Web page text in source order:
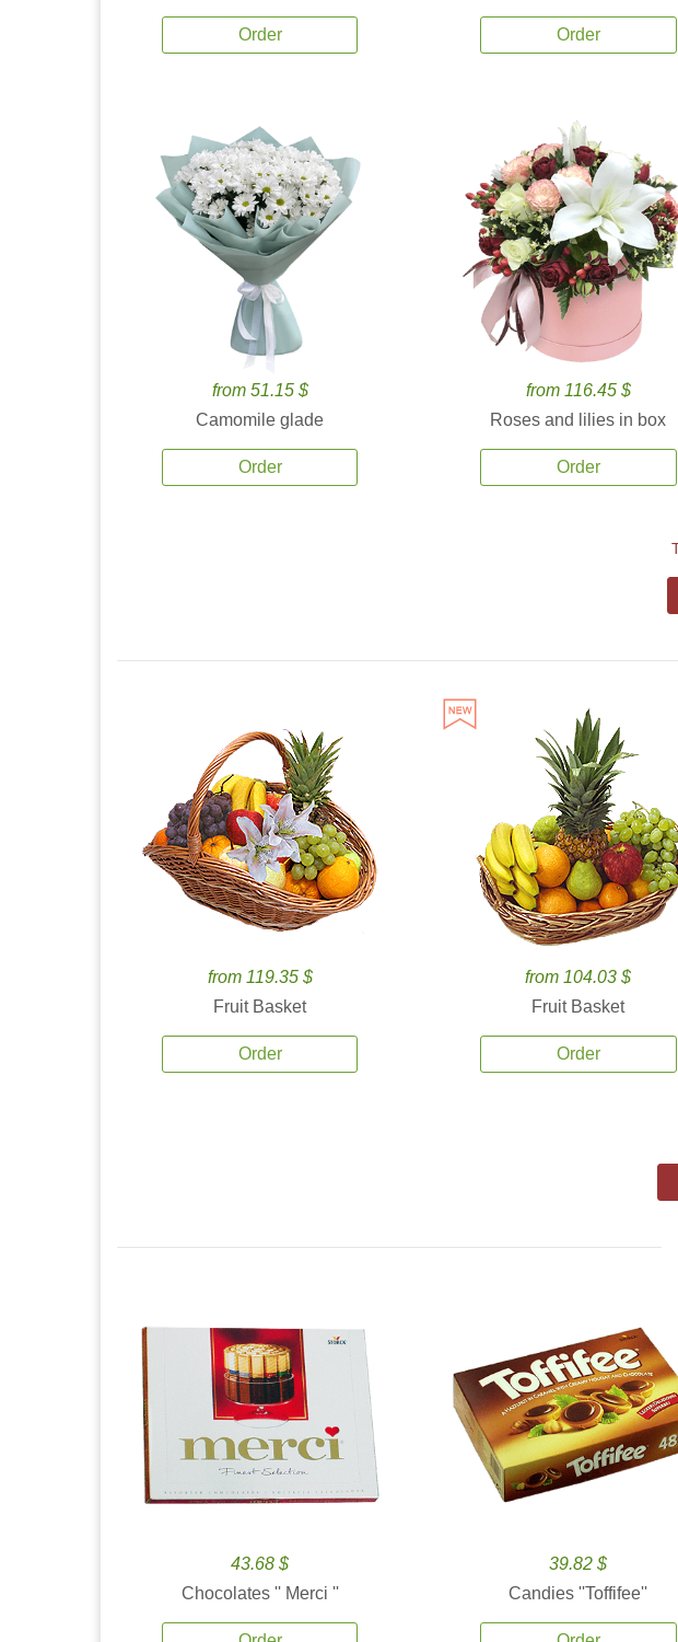
Order Order
from 51.15 $
Camomile glade
Order
from 116.45 $
Roses and lilies in box
Order
from 119.35 $
Fruit Basket
Order
from 104.03 $
Fruit Basket
Order
43.68 $
Chocolates '' Merci ''
39.82 $
Candies ''Toffifee''